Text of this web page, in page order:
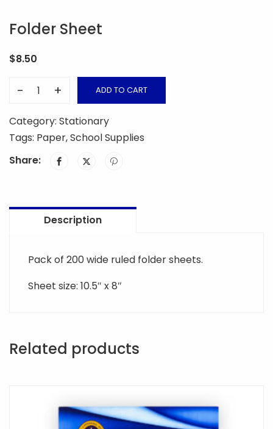
Folder Sheet
$8.50
-
Folder
quantity
+ ADD TO CART
Category: Stationary
Tags: Paper,School Supplies
Share:
Description
Pack of 200 wide ruled folder sheets.
Sheet size: 10.5″ x 8″
Related products